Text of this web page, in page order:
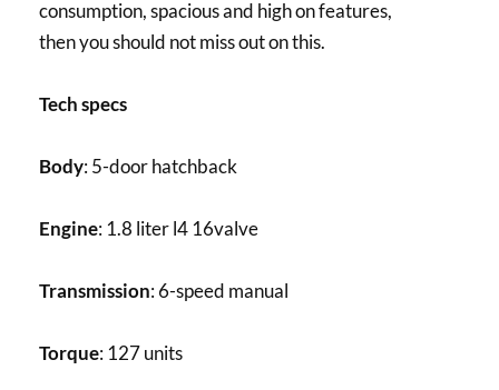
consumption, spacious and high on features,
then you should not miss out on this.
Tech specs
Body: 5-door hatchback
Engine: 1.8 liter l4 16valve
Transmission: 6-speed manual
Torque: 127 units